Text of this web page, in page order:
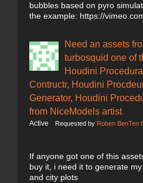
bubbles based on pyro
the example: https://
Need an assets
turbosquid one of
Houdini
Contructr, Houdini
Generator, Houdini
from NiceModels artist
Active Requested by Roben BenTen
If anyone got one of this
buy it, i need it to generate
and city plots